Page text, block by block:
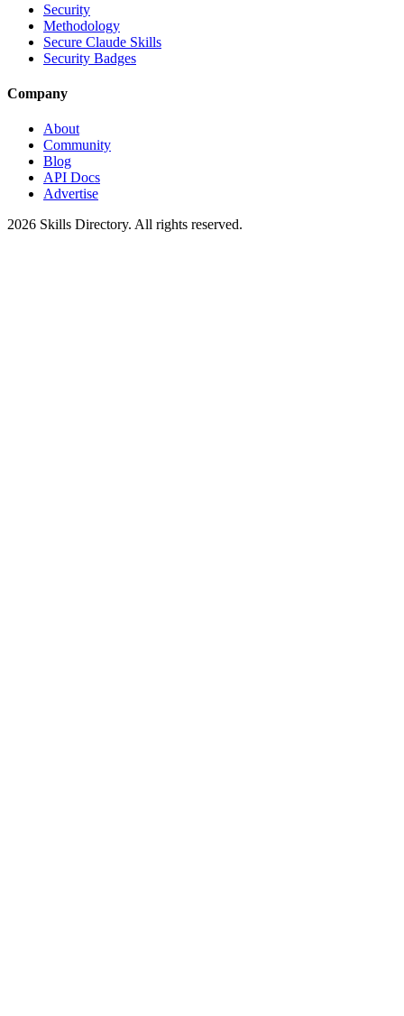
Security
Methodology
Secure Claude Skills
Security Badges
Company
About
Community
Blog
API Docs
Advertise
2026 Skills Directory. All rights reserved.